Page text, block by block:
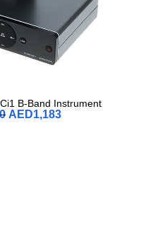
B-Band Instrument
AED1,183